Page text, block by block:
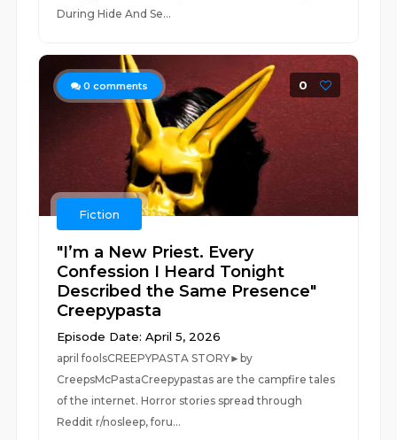
During Hide And Se...
0 comments 0
Fiction
"I’m a New Priest. Every
Confession I Heard Tonight
Described the Same Presence"
Creepypasta
Episode Date: April 5, 2026
april foolsCREEPYPASTA STORY►by
CreepsMcPastaCreepypastas are the campfire tales
of the internet. Horror stories spread through
Reddit r/nosleep, foru...